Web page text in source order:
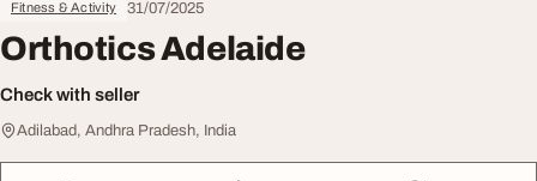
Fitness & Activity 31/07/2025
Orthotics Adelaide
Check with seller
Adilabad, Andhra Pradesh, India